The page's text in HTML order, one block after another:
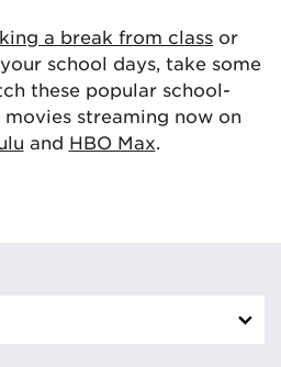
a break from class or
school days, take some
these popular school-
streaming now on
and HBO Max